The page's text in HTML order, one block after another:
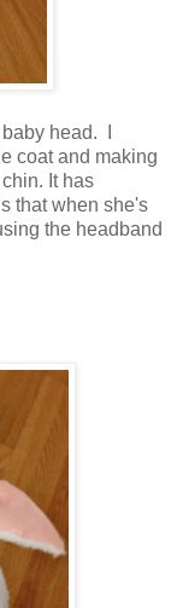
head. I
coat and making
It has
that when she's
the headband